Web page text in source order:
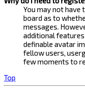
You may not have
board as to
messages.
additional
definable avatar
fellow users,
few moments to
Top